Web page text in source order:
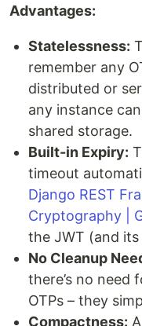
Advantages:
Statelessness:
remember any
distributed or
any instance
shared storage.
Built-in Expiry:
timeout
Django REST
Cryptography |
the JWT (and its
No Cleanup
there’s no need
OTPs – they
Compactness: